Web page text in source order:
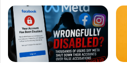
— VarunDhawan
December 11, 2017